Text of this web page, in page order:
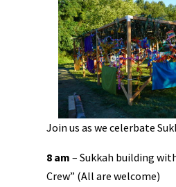
Join us as we celerbate
8 am – Sukkah building
Crew” (All are welcome)